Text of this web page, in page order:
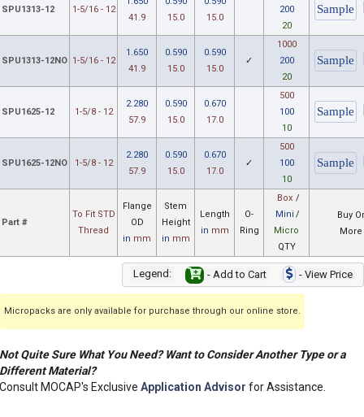
SPU1313-12 1-5/16 - 12
41.9
15.0
15.0
200
20
SPU1313-12NO 1-5/16 - 12
1.650
41.9
0.590
15.0
0.590
15.0
✓
1000
200
20
SPU1625-12 1-5/8 - 12
2.280
57.9
0.590
15.0
0.670
17.0
500
100
10
SPU1625-12NO 1-5/8 - 12
2.280
57.9
0.590
15.0
0.670
17.0
✓
500
100
10
Part #
To Fit STD
Thread
Flange
OD
in mm
Stem
Height
in mm
Length
in mm
O-
Ring
Box /
Mini /
Micro
QTY
Buy
Legend: - Add to Cart - View Price
Micropacks are only available for purchase through our online store.
Not Quite Sure What You Need? Want to Consider Another Type or a
Different Material?
Consult MOCAP's Exclusive Application Advisor for Assistance.